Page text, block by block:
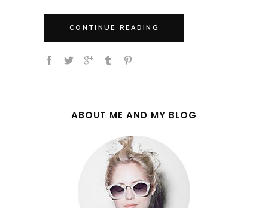
CONTINUE READING
ABOUT ME AND MY BLOG